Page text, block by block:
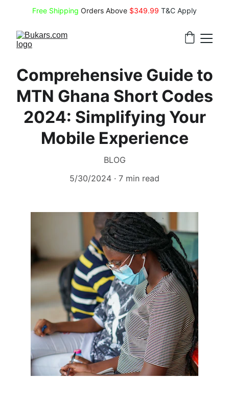
Free Shipping Orders Above $349.99 T&C Apply
Comprehensive Guide to
MTN Ghana Short Codes
2024: Simplifying Your
Mobile Experience
BLOG
5/30/2024
7 min read